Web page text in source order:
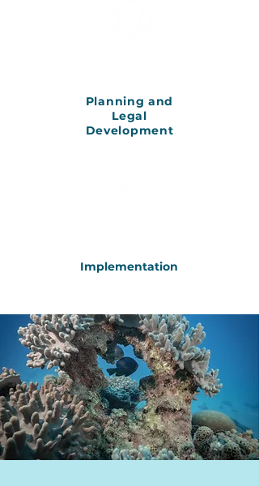
Planning and
Legal
Development
Implementation